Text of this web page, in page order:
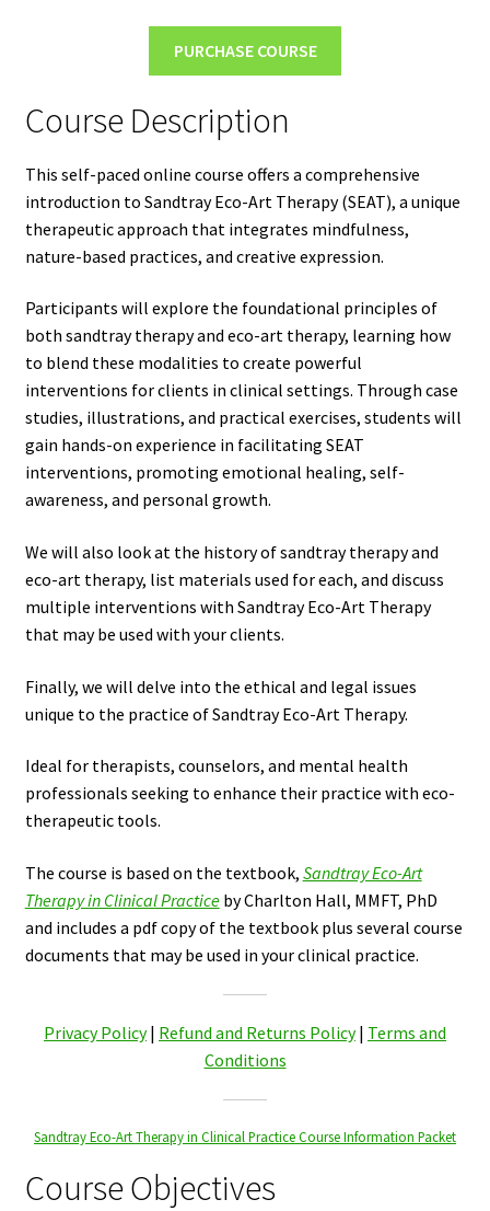
PURCHASE COURSE
Course Description
This self-paced online course offers a comprehensive
introduction to Sandtray Eco-Art Therapy (SEAT), a unique
therapeutic approach that integrates mindfulness,
nature-based practices, and creative expression.
Participants will explore the foundational principles of
both sandtray therapy and eco-art therapy, learning how
to blend these modalities to create powerful
interventions for clients in clinical settings. Through case
studies, illustrations, and practical exercises, students will
gain hands-on experience in facilitating SEAT
interventions, promoting emotional healing, self-
awareness, and personal growth.
We will also look at the history of sandtray therapy and
eco-art therapy, list materials used for each, and discuss
multiple interventions with Sandtray Eco-Art Therapy
that may be used with your clients.
Finally, we will delve into the ethical and legal issues
unique to the practice of Sandtray Eco-Art Therapy.
Ideal for therapists, counselors, and mental health
professionals seeking to enhance their practice with eco-
therapeutic tools.
The course is based on the textbook, Sandtray Eco-Art
Therapy in Clinical Practiceby Charlton Hall, MMFT, PhD
and includes a pdf copy of the textbook plus several course
documents that may be used in your clinical practice.
Privacy Policy| Refund and Returns Policy| Terms and
Conditions
Sandtray Eco-Art Therapy in Clinical Practice Course Information Packet
Course Objectives